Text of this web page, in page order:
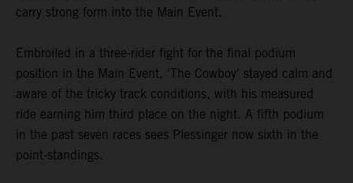
carry strong form into the Main Event.
Embroiled in a three-rider fight for the final podium
position in the Main Event, 'The Cowboy' stayed calm and
aware of the tricky track conditions, with his measured
ride earning him third place on the night. A fifth podium
in the past seven races sees Plessinger now sixth in the
point-standings.